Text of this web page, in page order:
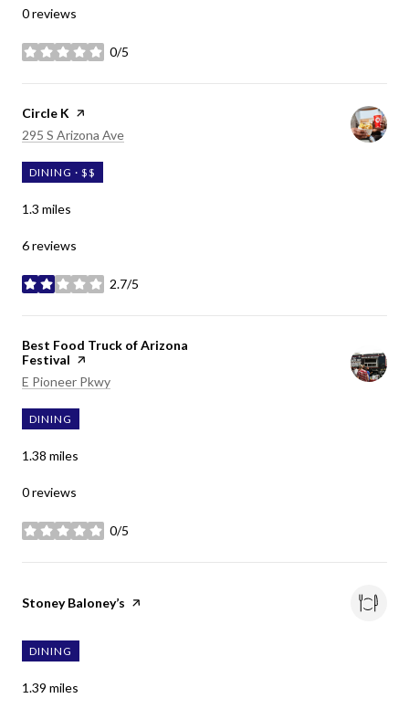
0 reviews
0/5
stars
Visit the
Circle K page on Yelp
Search
295 S Arizona Ave
DINING · $$
1.3 miles
6 reviews
2.7/5
stars
Visit the
Best Food Truck of Arizona
Festival page on Yelp
Search
E Pioneer Pkwy
DINING
1.38 miles
0 reviews
0/5
stars
Visit the
Stoney Baloney’s page on Yelp
DINING
1.39 miles